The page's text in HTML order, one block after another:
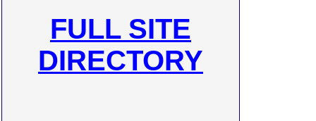
FULL SITE
DIRECTORY